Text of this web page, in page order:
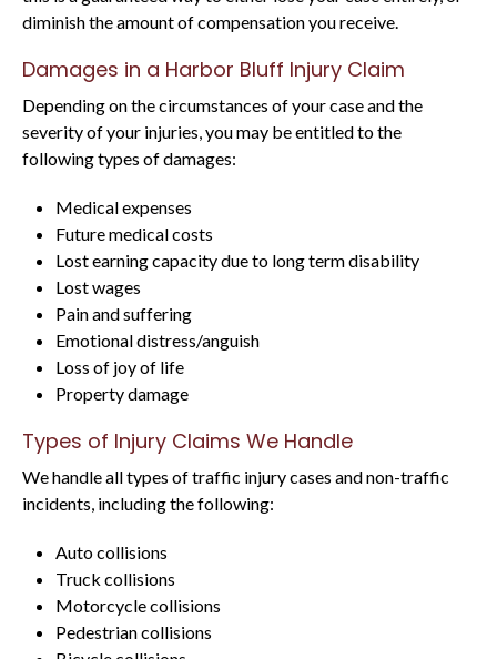
diminish the amount of compensation you receive.
Damages in a Harbor Bluff Injury Claim
Depending on the circumstances of your case and the
severity of your injuries, you may be entitled to the
following types of damages:
Medical expenses
Future medical costs
Lost earning capacity due to long term disability
Lost wages
Pain and suffering
Emotional distress/anguish
Loss of joy of life
Property damage
Types of Injury Claims We Handle
We handle all types of traffic injury cases and non-traffic
incidents, including the following:
Auto collisions
Truck collisions
Motorcycle collisions
Pedestrian collisions